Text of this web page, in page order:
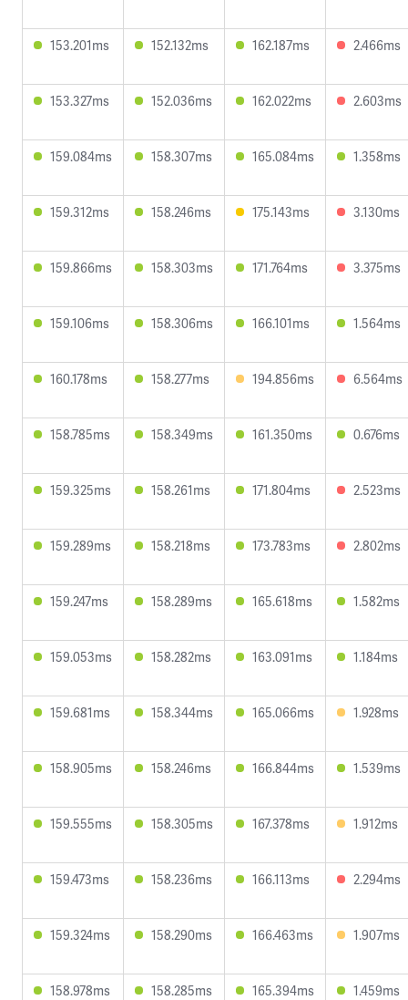
153.201ms 152.132ms 162.187ms 2.466ms
153.327ms 152.036ms 162.022ms 2.603ms
159.084ms 158.307ms 165.084ms 1.358ms
159.312ms 158.246ms 175.143ms 3.130ms
159.866ms 158.303ms 171.764ms 3.375ms
159.106ms 158.306ms 166.101ms 1.564ms
160.178ms 158.277ms 194.856ms 6.564ms
158.785ms 158.349ms 161.350ms 0.676ms
159.325ms 158.261ms 171.804ms 2.523ms
159.289ms 158.218ms 173.783ms 2.802ms
159.247ms 158.289ms 165.618ms 1.582ms
159.053ms 158.282ms 163.091ms 1.184ms
159.681ms 158.344ms 165.066ms 1.928ms
158.905ms 158.246ms 166.844ms 1.539ms
159.555ms 158.305ms 167.378ms 1.912ms
159.473ms 158.236ms 166.113ms 2.294ms
159.324ms 158.290ms 166.463ms 1.907ms
158.978ms 158.285ms 165.394ms 1.459ms